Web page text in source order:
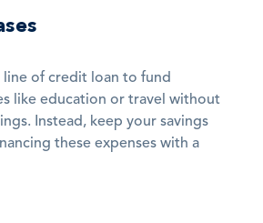
line of credit loan to fund
like education or travel without
Instead, keep your savings
these expenses with a